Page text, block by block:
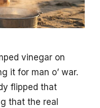
vinegar on
it for man o’ war.
flipped that
that the real